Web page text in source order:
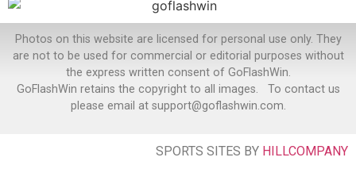
Photos on this website are licensed for personal use only. They
are not to be used for commercial or editorial purposes without
the express written consent of GoFlashWin.
GoFlashWin retains the copyright to all images. To contact us
please email at support@goflashwin.com.
SPORTS SITES BY HILLCOMPANY